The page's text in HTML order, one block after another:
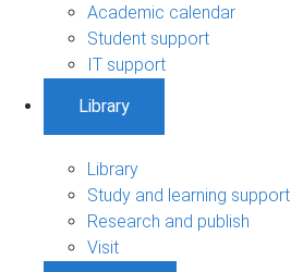
Academic calendar
Student support
IT support
Library
Library
Study and learning support
Research and publish
Visit